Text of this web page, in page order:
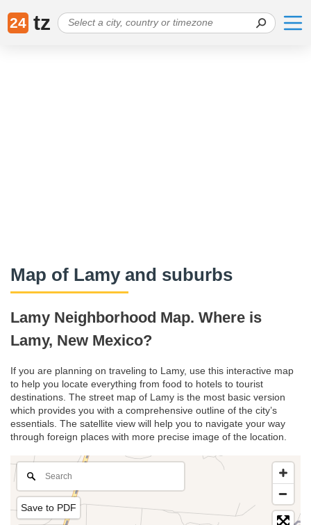
24 tz
Map of Lamy and suburbs
Lamy Neighborhood Map. Where is
Lamy, New Mexico?
If you are planning on traveling to Lamy, use this interactive map
to help you locate everything from food to hotels to tourist
destinations. The street map of Lamy is the most basic version
which provides you with a comprehensive outline of the city’s
essentials. The satellite view will help you to navigate your way
through foreign places with more precise image of the location.
Save to PDF